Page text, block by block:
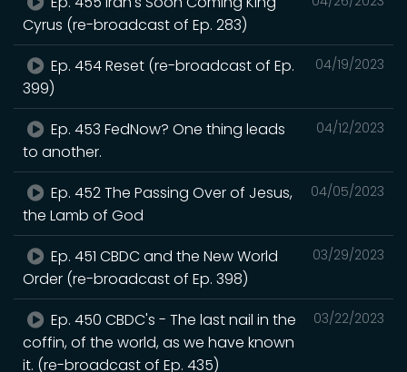
Cyrus (re-broadcast of Ep. 283)
04/19/2023
Ep. 454 Reset (re-broadcast of Ep.
399)
04/12/2023
Ep. 453 FedNow? One thing leads
to another.
04/05/2023
Ep. 452 The Passing Over of Jesus,
the Lamb of God
03/29/2023
Ep. 451 CBDC and the New World
Order (re-broadcast of Ep. 398)
03/22/2023
Ep. 450 CBDC's - The last nail in the
coffin, of the world, as we have known
it. (re-broadcast of Ep. 435)